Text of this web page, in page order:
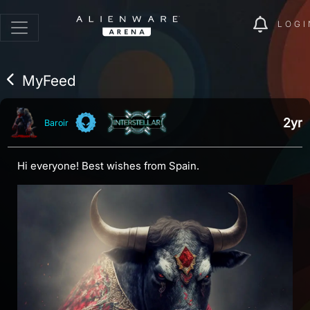
MyFeed
Baroir 2yr
Hi everyone! Best wishes from Spain.